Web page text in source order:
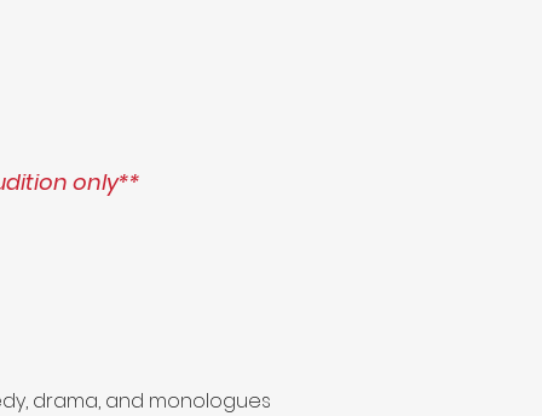
only**
drama, and monologues